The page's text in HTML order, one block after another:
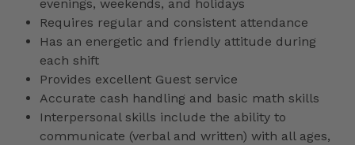
evenings, weekends, and holidays
Requires regular and consistent attendance
Has an energetic and friendly attitude during
each shift
Provides excellent Guest service
Accurate cash handling and basic math skills
Interpersonal skills include the ability to
communicate (verbal and written) with all ages,